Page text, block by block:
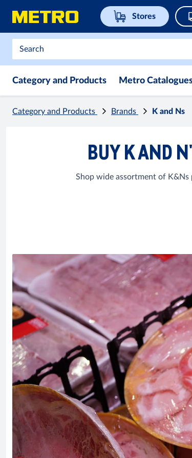
Stores
Category and Products Metro
Category and Products Brands K and Ns
BUY K AND
Shop wide assortment of K&Ns